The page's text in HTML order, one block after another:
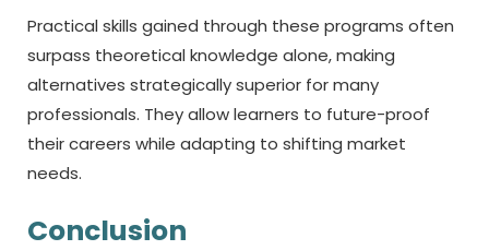
Practical skills gained through these programs often
surpass theoretical knowledge alone, making
alternatives strategically superior for many
professionals. They allow learners to future-proof
their careers while adapting to shifting market
needs.
Conclusion